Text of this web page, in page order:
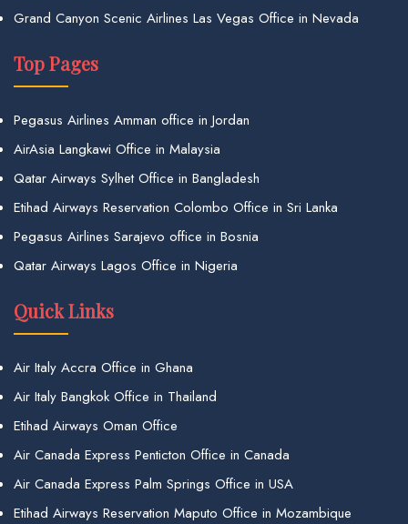
Grand Canyon Scenic Airlines Las Vegas Office in Nevada
Top Pages
Pegasus Airlines Amman office in Jordan
AirAsia Langkawi Office in Malaysia
Qatar Airways Sylhet Office in Bangladesh
Etihad Airways Reservation Colombo Office in Sri Lanka
Pegasus Airlines Sarajevo office in Bosnia
Qatar Airways Lagos Office in Nigeria
Quick Links
Air Italy Accra Office in Ghana
Air Italy Bangkok Office in Thailand
Etihad Airways Oman Office
Air Canada Express Penticton Office in Canada
Air Canada Express Palm Springs Office in USA
Etihad Airways Reservation Maputo Office in Mozambique